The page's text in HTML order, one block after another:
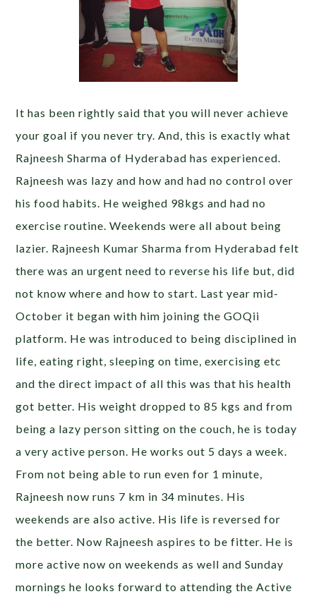
It has been rightly said that you will never achieve
your goal if you never try. And, this is exactly what
Rajneesh Sharma of Hyderabad has experienced.
Rajneesh was lazy and how and had no control over
his food habits. He weighed 98kgs and had no
exercise routine. Weekends were all about being
lazier. Rajneesh Kumar Sharma from Hyderabad felt
there was an urgent need to reverse his life but, did
not know where and how to start. Last year mid-
October it began with him joining the GOQii
platform. He was introduced to being disciplined in
life, eating right, sleeping on time, exercising etc
and the direct impact of all this was that his health
got better. His weight dropped to 85 kgs and from
being a lazy person sitting on the couch, he is today
a very active person. He works out 5 days a week.
From not being able to run even for 1 minute,
Rajneesh now runs 7 km in 34 minutes. His
weekends are also active. His life is reversed for
the better. Now Rajneesh aspires to be fitter. He is
more active now on weekends as well and Sunday
mornings he looks forward to attending the Active